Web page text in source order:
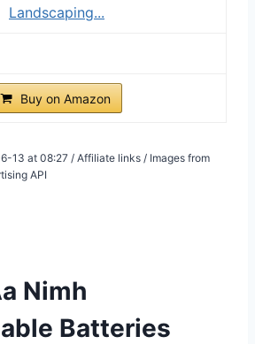
Landscaping...
Buy on Amazon
13 at 08:27 / Affiliate links / Images from
API
Nimh
Batteries